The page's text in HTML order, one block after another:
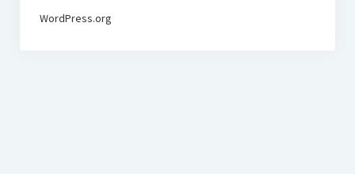
WordPress.org